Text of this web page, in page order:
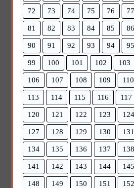
72 73 74 75 76 77
81 82 83 84 85 86
90 91 92 93 94 95
99 100 101 102 103
106 107 108 109 110
113 114 115 116 117
120 121 122 123 124
127 128 129 130 131
134 135 136 137 138
141 142 143 144 145
148 149 150 151 152